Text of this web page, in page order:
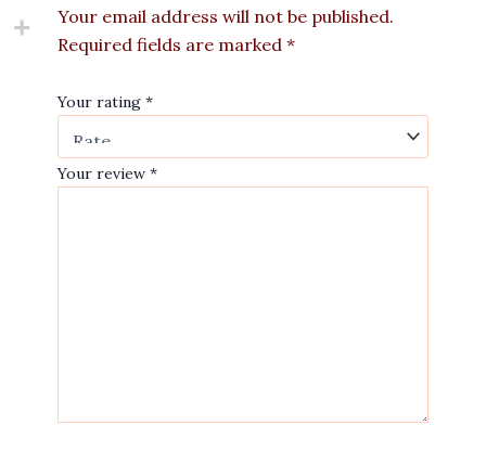
Your email address will not be published.
Required fields are marked *
Your rating *
Your review *